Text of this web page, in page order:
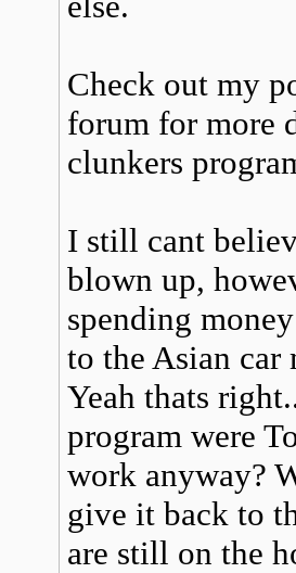
Check out my
forum for more
clunkers
I still cant
blown up,
spending
to the Asian car
Yeah thats
program were
work anyway?
give it back to
are still on the